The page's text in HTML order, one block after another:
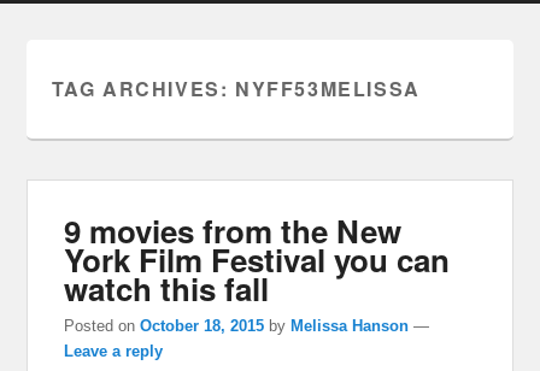
TAG ARCHIVES: NYFF53MELISSA
9 movies from the New
York Film Festival you can
watch this fall
Posted onOctober 18, 2015 byMelissa Hanson —
Leave a reply